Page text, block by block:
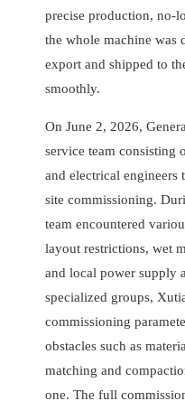
precise production, no-
the whole machine was
export and shipped to
smoothly.
On June 2, 2026,
service team consisting
and electrical
site commissioning.
team encountered
layout restrictions, wet
and local power supply
specialized groups,
commissioning
obstacles such as
matching and
one. The full